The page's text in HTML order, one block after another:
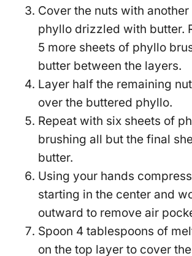
Cover the nuts with
phyllo drizzled with butter.
5 more sheets of phyllo
butter between the layers.
Layer half the remaining
over the buttered phyllo.
Repeat with six sheets of
brushing all but the final
butter.
Using your hands
starting in the center and
outward to remove air
Spoon 4 tablespoons of
on the top layer to cover